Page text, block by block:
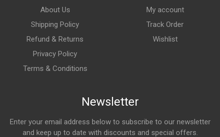
About Us
Shipping Policy
Refund & Returns
Privacy Policy
Terms & Conditions
My account
Track Order
Wishlist
Newsletter
Enter your email address below to subscribe to our newsletter
and keep up to date with discounts and special offers.